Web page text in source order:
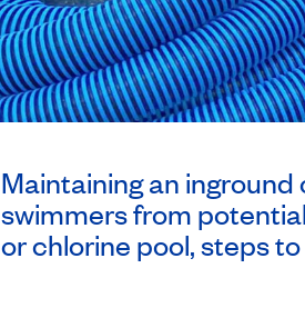
Maintaining an
swimmers from
or chlorine pool, steps